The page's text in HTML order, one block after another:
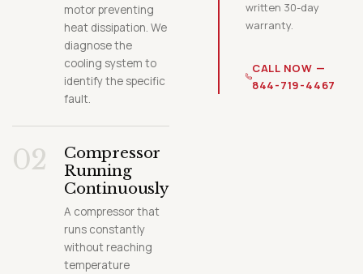
motor preventing
heat dissipation. We
diagnose the
cooling system to
identify the specific
fault.
02
Compressor
Running
Continuously
A compressor that
runs constantly
without reaching
temperature
written 30-day
warranty.
CALL NOW —
844-719-4467